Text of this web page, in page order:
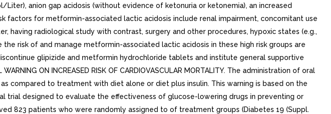
anion gap acidosis (without evidence of ketonuria or ketonemia), an increased
factors for metformin-associated lactic acidosis include renal impairment, concomitant use
having radiological study with contrast, surgery and other procedures, hypoxic states (e.g.,
risk of and manage metformin-associated lactic acidosis in these high risk groups are
glipizide and metformin hydrochloride tablets and institute general supportive
ON INCREASED RISK OF CARDIOVASCULAR MORTALITY. The administration of oral
compared to treatment with diet alone or diet plus insulin. This warning is based on the
trial designed to evaluate the effectiveness of glucose-lowering drugs in preventing or
823 patients who were randomly assigned to of treatment groups (Diabetes 19 (Suppl.